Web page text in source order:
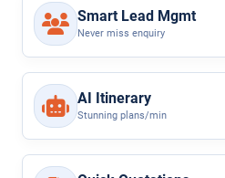
Smart Lead Mgmt
Never miss enquiry
AI Itinerary
Stunning plans/min